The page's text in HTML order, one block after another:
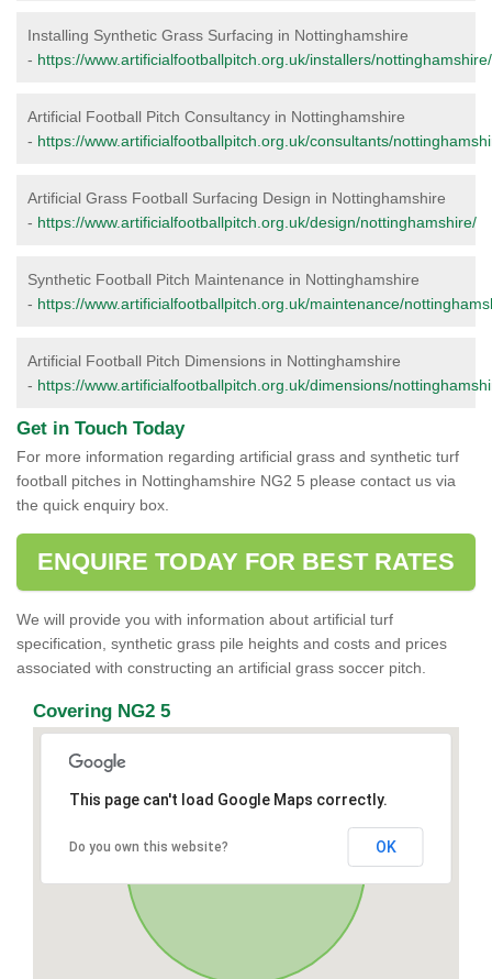
Installing Synthetic Grass Surfacing in Nottinghamshire
- https://www.artificialfootballpitch.org.uk/installers/nottinghamshire/
Artificial Football Pitch Consultancy in Nottinghamshire
- https://www.artificialfootballpitch.org.uk/consultants/
Artificial Grass Football Surfacing Design in Nottinghamshire
- https://www.artificialfootballpitch.org.uk/design/nottinghamshire/
Synthetic Football Pitch Maintenance in Nottinghamshire
- https://www.artificialfootballpitch.org.uk/maintenance/
Artificial Football Pitch Dimensions in Nottinghamshire
- https://www.artificialfootballpitch.org.uk/dimensions/
Get in Touch Today
For more information regarding artificial grass and synthetic turf
football pitches in Nottinghamshire NG2 5 please contact us via
the quick enquiry box.
ENQUIRE TODAY FOR BEST RATES
We will provide you with information about artificial turf
specification, synthetic grass pile heights and costs and prices
associated with constructing an artificial grass soccer pitch.
Covering NG2 5
This page can't load Google Maps correctly.
Do you own this website? OK